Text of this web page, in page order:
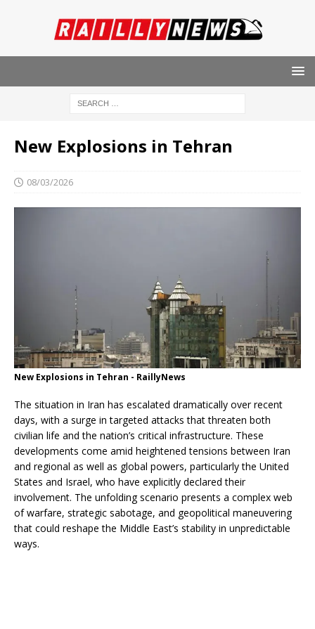
New Explosions in Tehran
08/03/2026
New Explosions in Tehran - RaillyNews
The situation in Iran has escalated dramatically over recent
days, with a surge in targeted attacks that threaten both
civilian life and the nation’s critical infrastructure. These
developments come amid heightened tensions between Iran
and regional as well as global powers, particularly the United
States and Israel, who have explicitly declared their
involvement. The unfolding scenario presents a complex web
of warfare, strategic sabotage, and geopolitical maneuvering
that could reshape the Middle East’s stability in unpredictable
ways.